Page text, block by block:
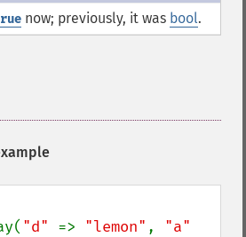
now; previously, it was bool.
"d" => "lemon" ,